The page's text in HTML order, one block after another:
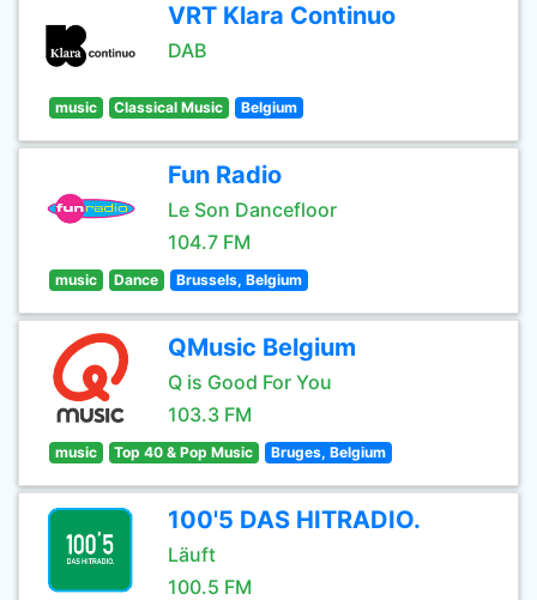
VRT Klara Continuo
DAB
music Classical Music Belgium
Fun Radio
Le Son Dancefloor
104.7 FM
music Dance Brussels, Belgium
QMusic Belgium
Q is Good For You
103.3 FM
music Top 40 & Pop Music Bruges, Belgium
100'5 DAS HITRADIO.
Läuft
100.5 FM